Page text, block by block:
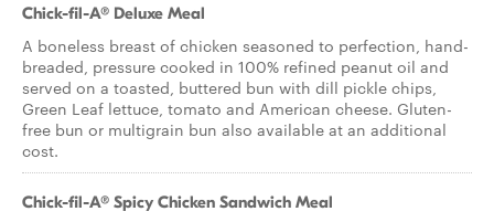
Chick-fil-A® Deluxe Meal
A boneless breast of chicken seasoned to perfection, hand-
breaded, pressure cooked in 100% refined peanut oil and
served on a toasted, buttered bun with dill pickle chips,
Green Leaf lettuce, tomato and American cheese. Gluten-
free bun or multigrain bun also available at an additional
cost.
Chick-fil-A® Spicy Chicken Sandwich Meal